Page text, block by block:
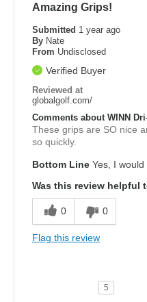
Amazing Grips!
Submitted 1 year ago
By Nate
From Undisclosed
Verified Buyer
Reviewed at
globalgolf.com/
Comments about WINN
These grips are SO nice
so quickly.
Bottom Line Yes, I
Was this review helpful
0 0
Flag this review
5